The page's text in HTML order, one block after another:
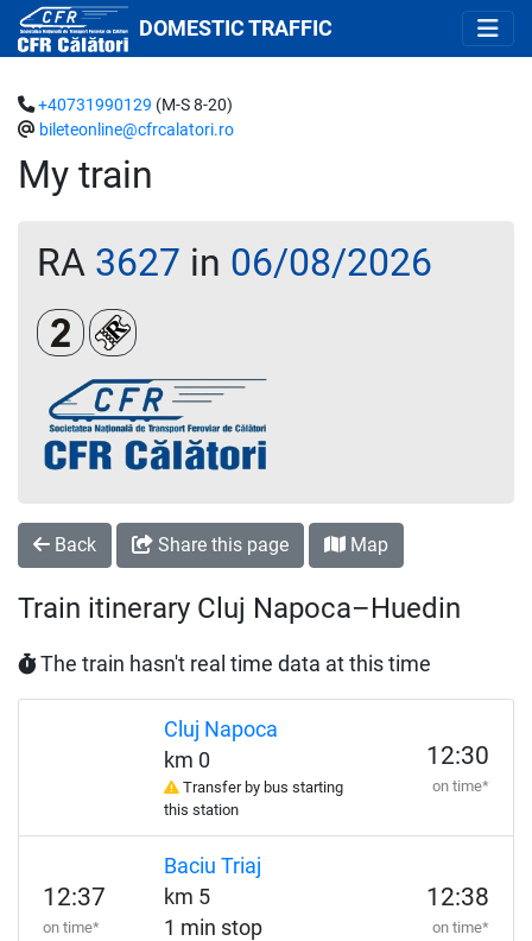
DOMESTIC TRAFFIC
My train
+40731990129 (M-S 8-20)
bileteonline@cfrcalatori.ro
RA 3627 in 06/08/2026
Clasa a 2-aLoc rezervat (biletul se emite obligatoriu și
Back Share this page Map
Train itinerary Cluj Napoca–Huedin
The train hasn't real time data at this time
Cluj Napoca
km 0
Transfer by bus starting
this station
12:30
on time*
12:37
on time*
Baciu Triaj
km 5
1 min stop
12:38
on time*